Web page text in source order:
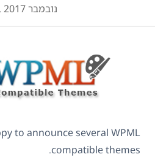
נובמבר 21st, 2017
to announce several WPML
compatible themes.